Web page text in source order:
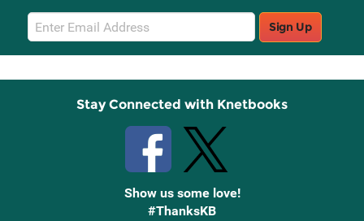
Email
Sign
Up
Sign Up
Stay Connected with Knetbooks
Show us some love!
#ThanksKB